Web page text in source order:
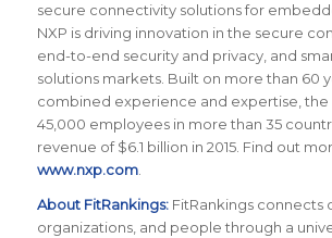
secure connectivity solutions for
NXP is driving innovation in the secure
end-to-end security and privacy, and
solutions markets. Built on more than 60
combined experience and expertise, the
45,000 employees in more than 35
revenue of $6.1 billion in 2015. Find out
www.nxp.com.
About FitRankings: FitRankings connects
organizations, and people through a